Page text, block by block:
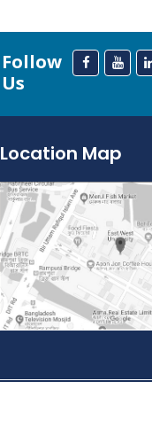
Follow
Us
Location Map